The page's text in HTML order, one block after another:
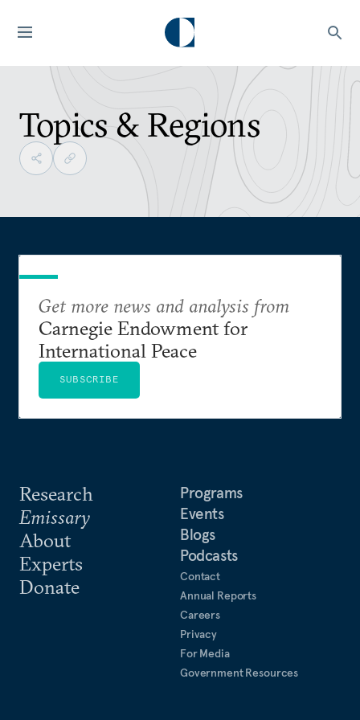
Topics & Regions
Research
Emissary
About
Experts
Donate
Programs
Events
Blogs
Podcasts
Contact
Annual Reports
Careers
Privacy
For Media
Government Resources
Get more news and analysis from
Carnegie Endowment for
International Peace
SUBSCRIBE